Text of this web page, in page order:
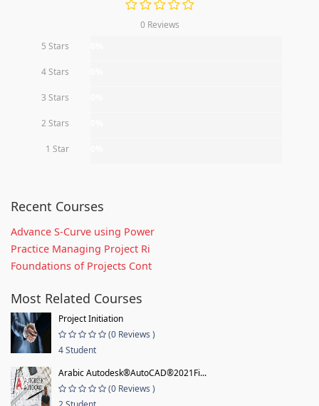
0 Reviews
5 Stars
4 Stars
3 Stars
2 Stars
1 Star
Recent Courses
Advance S-Curve using Power
Practice Managing Project Ri
Foundations of Projects Cont
Most Related Courses
Project Initiation
(0 Reviews )
4 Student
Arabic Autodesk®AutoCAD®2021Fi...
(0 Reviews )